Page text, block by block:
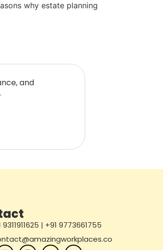
why estate planning
and
9311911625 | +91 9773661755